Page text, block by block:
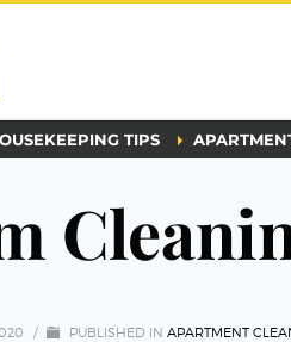
TIPS
/ PUBLISHED IN APARTMENT